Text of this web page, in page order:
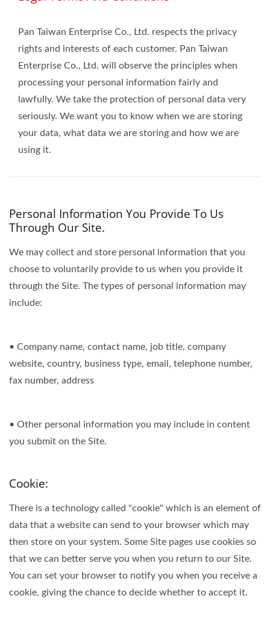
Pan Taiwan Enterprise Co., Ltd. respects the privacy
rights and interests of each customer. Pan Taiwan
Enterprise Co., Ltd. will observe the principles when
processing your personal information fairly and
lawfully. We take the protection of personal data very
seriously. We want you to know when we are storing
your data, what data we are storing and how we are
using it.
Personal Information You Provide To Us
Through Our Site.
We may collect and store personal information that you
choose to voluntarily provide to us when you provide it
through the Site. The types of personal information may
include:
• Company name, contact name, job title, company
website, country, business type, email, telephone number,
fax number, address
• Other personal information you may include in content
you submit on the Site.
Cookie:
There is a technology called "cookie" which is an element of
data that a website can send to your browser which may
then store on your system. Some Site pages use cookies so
that we can better serve you when you return to our Site.
You can set your browser to notify you when you receive a
cookie, giving the chance to decide whether to accept it.